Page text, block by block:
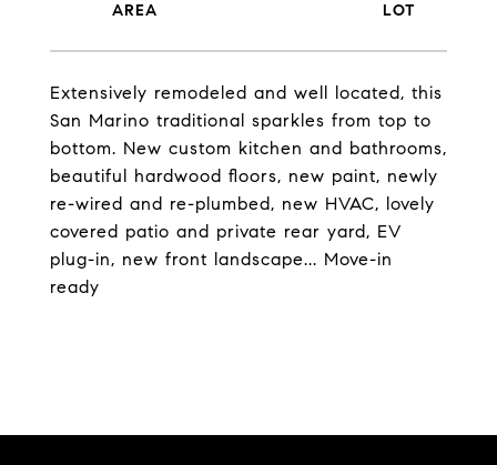
Extensively remodeled and well located, this
San Marino traditional sparkles from top to
bottom. New custom kitchen and bathrooms,
beautiful hardwood floors, new paint, newly
re-wired and re-plumbed, new HVAC, lovely
covered patio and private rear yard, EV
plug-in, new front landscape... Move-in
ready